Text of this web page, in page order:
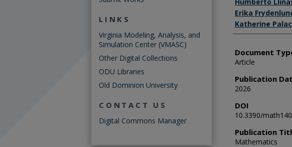
Erika
Katherine
Document
Article
Publication
2026
DOI
10.3390/
Publication
Mathematics
LINKS
Virginia Modeling, Analysis, and
Simulation Center (VMASC)
Other Digital Collections
ODU Libraries
Old Dominion University
CONTACT US
Digital Commons Manager